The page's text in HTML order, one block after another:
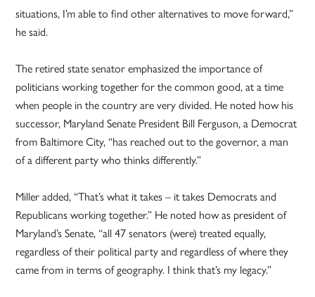
situations, I’m able to find other alternatives to move forward,”
he said.
The retired state senator emphasized the importance of
politicians working together for the common good, at a time
when people in the country are very divided. He noted how his
successor, Maryland Senate President Bill Ferguson, a Democrat
from Baltimore City, “has reached out to the governor, a man
of a different party who thinks differently.”
Miller added, “That’s what it takes – it takes Democrats and
Republicans working together.” He noted how as president of
Maryland’s Senate, “all 47 senators (were) treated equally,
regardless of their political party and regardless of where they
came from in terms of geography. I think that’s my legacy.”